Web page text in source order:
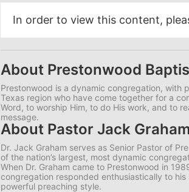
In order to view this content,
About Prestonwood
Prestonwood is a dynamic congregation, with
Texas region who have come together for a
Word, to worship Him, to do His work, and to
message.
About Pastor Jack Graham
Dr. Jack Graham serves as Senior Pastor of
of the nation’s largest, most dynamic
When Dr. Graham came to Prestonwood in
congregation responded enthusiastically to
powerful preaching style.